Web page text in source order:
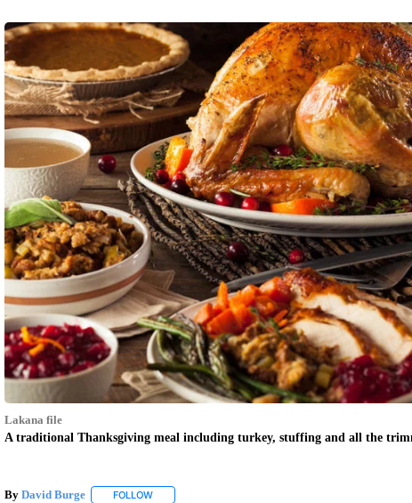
Lakana file
A traditional Thanksgiving meal including turkey, stuffing and all the
By David Burge FOLLOWFOLLOW "" TO RECEIVE NOTIFICATIONS ABOUT NEW